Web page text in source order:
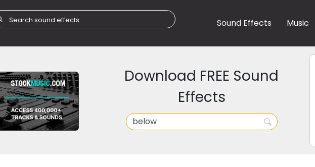
Sound Effects Music
Download FREE Sound
Effects